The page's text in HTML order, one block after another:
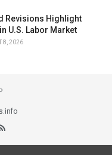
Revisions Highlight
U.S. Labor Market
8, 2026